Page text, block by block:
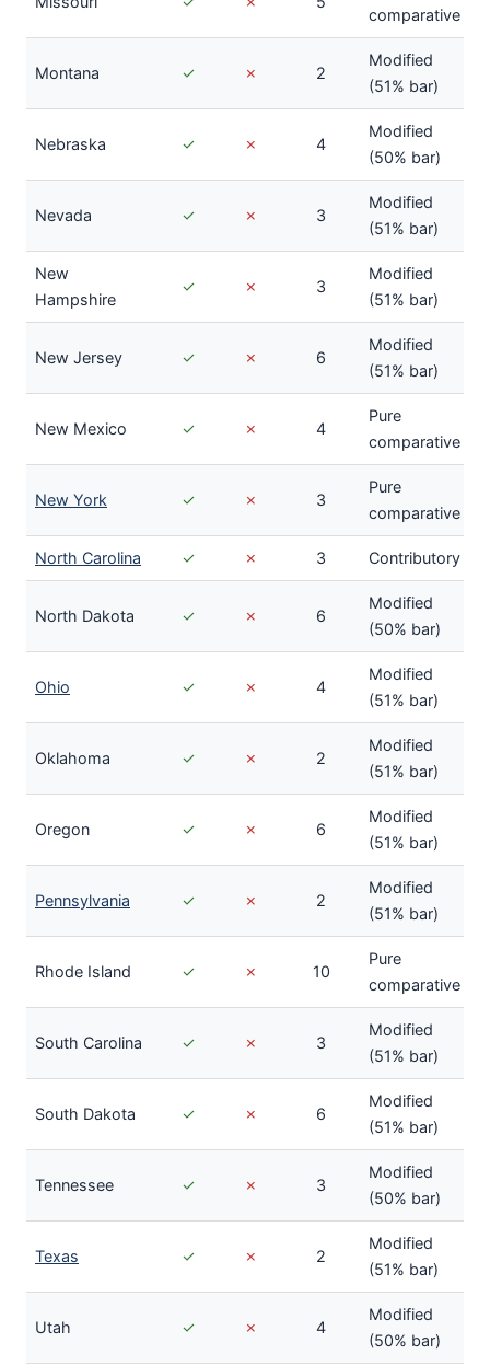
comparative
Montana ✓ ✗ 2
Modified
(51% bar)
Nebraska ✓ ✗ 4
Modified
(50% bar)
Nevada ✓ ✗ 3
Modified
(51% bar)
New
Hampshire
✓ ✗ 3
Modified
(51% bar)
New Jersey ✓ ✗ 6
Modified
(51% bar)
New Mexico ✓ ✗ 4
Pure
comparative
New York ✓ ✗ 3
Pure
comparative
North Carolina ✓ ✗ 3 Contributory
North Dakota ✓ ✗ 6
Modified
(50% bar)
Ohio ✓ ✗ 4
Modified
(51% bar)
Oklahoma ✓ ✗ 2
Modified
(51% bar)
Oregon ✓ ✗ 6
Modified
(51% bar)
Pennsylvania ✓ ✗ 2
Modified
(51% bar)
Rhode Island ✓ ✗ 10
Pure
comparative
South Carolina ✓ ✗ 3
Modified
(51% bar)
South Dakota ✓ ✗ 6
Modified
(51% bar)
Tennessee ✓ ✗ 3
Modified
(50% bar)
Texas ✓ ✗ 2
Modified
(51% bar)
Utah ✓ ✗ 4
Modified
(50% bar)